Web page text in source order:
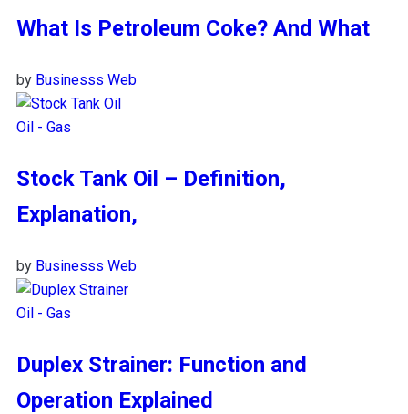
What Is Petroleum Coke? And What
by Businesss Web
Oil - Gas
Stock Tank Oil – Definition,
Explanation,
by Businesss Web
Oil - Gas
Duplex Strainer: Function and
Operation Explained